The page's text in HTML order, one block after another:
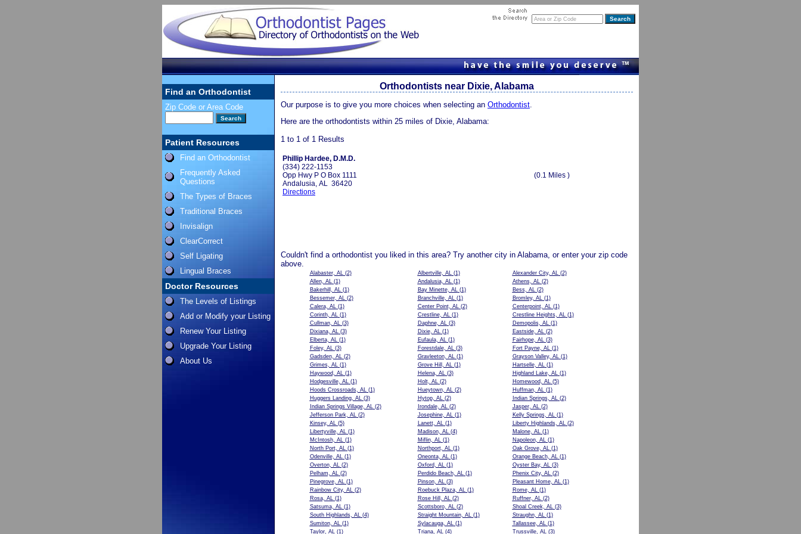
Find an Orthodontist
Zip Code or Area Code
Patient Resources
Find an Orthodontist
Frequently Asked
Questions
The Types of Braces
Traditional Braces
Invisalign
ClearCorrect
Self Ligating
Lingual Braces
Doctor Resources
The Levels of Listings
Add or Modify your Listing
Renew Your Listing
Upgrade Your Listing
About Us
Orthodontists near Dixie, Alabama
Our purpose is to give you more choices when selecting an Orthodontist.
Here are the orthodontists within 25 miles of Dixie, Alabama:
1 to 1 of 1 Results
Phillip Hardee, D.M.D.
(334) 222-1153
Opp Hwy P O Box 1111
Andalusia, AL 36420
Directions
(0.1 Miles )
Couldn't find a orthodontist you liked in this area? Try another city in Alabama, or enter your zip code
above.
Alabaster, AL(2) Albertville, AL(1) Alexander City, AL(2)
Allen, AL(1) Andalusia, AL(1) Athens, AL(2)
Bakerhill, AL(1) Bay Minette, AL(1) Bess, AL(2)
Bessemer, AL(2) Branchville, AL(1) Bromley, AL(1)
Calera, AL(1) Center Point, AL(2) Centerpoint, AL(1)
Corinth, AL(1) Crestline, AL(1) Crestline Heights, AL(1)
Cullman, AL(3) Daphne, AL(3) Demopolis, AL(1)
Dixiana, AL(3) Dixie, AL(1) Eastside, AL(2)
Elberta, AL(1) Eufaula, AL(1) Fairhope, AL(3)
Foley, AL(3) Forestdale, AL(3) Fort Payne, AL(1)
Gadsden, AL(2) Gravleeton, AL(1) Grayson Valley, AL(1)
Grimes, AL(1) Grove Hill, AL(1) Hartselle, AL(1)
Haywood, AL(1) Helena, AL(3) Highland Lake, AL(1)
Hodgesville, AL(1) Holt, AL(2) Homewood, AL(5)
Hoods Crossroads, AL(1) Hueytown, AL(2) Huffman, AL(1)
Huggers Landing, AL(3) Hytop, AL(2) Indian Springs, AL(2)
Indian Springs Village, AL(2) Irondale, AL(2) Jasper, AL(2)
Jefferson Park, AL(2) Josephine, AL(1) Kelly Springs, AL(1)
Kinsey, AL(5) Lanett, AL(1) Liberty Highlands, AL(2)
Libertyville, AL(1) Madison, AL(4) Malone, AL(1)
McIntosh, AL(1) Miflin, AL(1) Napoleon, AL(1)
North Port, AL(1) Northport, AL(1) Oak Grove, AL(1)
Odenville, AL(1) Oneonta, AL(1) Orange Beach, AL(1)
Overton, AL(2) Oxford, AL(1) Oyster Bay, AL(3)
Pelham, AL(2) Perdido Beach, AL(1) Phenix City, AL(2)
Pinegrove, AL(1) Pinson, AL(3) Pleasant Home, AL(1)
Rainbow City, AL(2) Roebuck Plaza, AL(1) Rome, AL(1)
Rosa, AL(1) Rose Hill, AL(2) Ruffner, AL(2)
Satsuma, AL(1) Scottsboro, AL(2) Shoal Creek, AL(3)
South Highlands, AL(4) Straight Mountain, AL(1) Straughn, AL(1)
Sumiton, AL(1) Sylacauga, AL(1) Tallassee, AL(1)
Taylor, AL(1) Triana, AL(4) Trussville, AL(3)